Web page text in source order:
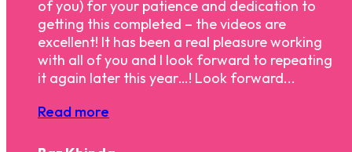
of you) for your patience and dedication to
getting this completed – the videos are
excellent! It has been a real pleasure working
with all of you and I look forward to repeating
it again later this year…! Look forward...
Read more